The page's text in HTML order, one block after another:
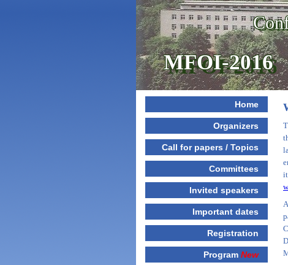
MFOI-2016
Home
Organizers
Call for papers / Topics
Committees
Invited speakers
Important dates
Registration
Program New